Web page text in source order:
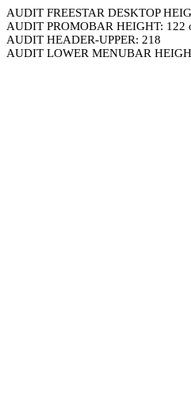
AUDIT FREESTAR DESKTOP
AUDIT PROMOBAR HEIGHT: 122
AUDIT HEADER-UPPER: 218
AUDIT LOWER MENUBAR